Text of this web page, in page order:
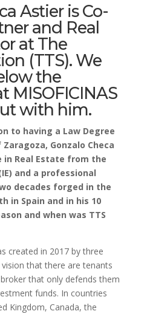
Astieris Co-
and Real
atThe
(TTS). We
the
MISOFICINAS
with him.
to having a Law Degree
Gonzalo Checa
in Real Estate from the
and a professional
decades forged in the
in Spain and in his 10
and when was TTS
created in 2017 by three
that there are tenants
that only defends them
funds. In countries
Kingdom, Canada, the